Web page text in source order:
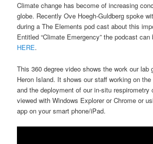
Climate change has become of increasing
globe. Recently Ove Hoegh-Guldberg spoke
during a The Elements pod cast about this
Entitled “Climate Emergency” the podcast
HERE.
This 360 degree video shows the work our lab
Heron Island. It shows our staff working on
and the deployment of our in-situ respirometry
viewed with Windows Explorer or Chrome or
app on your smart phone/iPad.